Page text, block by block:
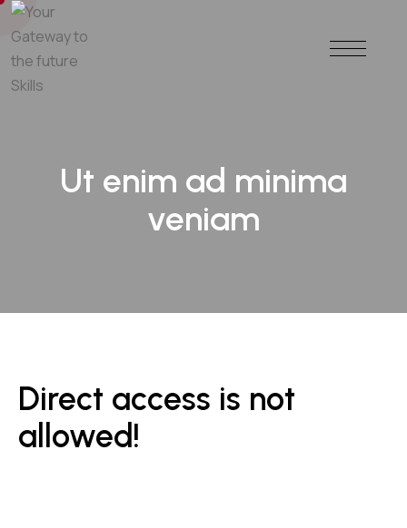
Ut enim ad minima
veniam
Direct access is not
allowed!